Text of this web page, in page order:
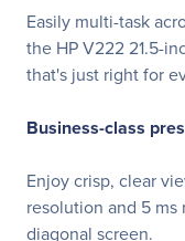
Easily multi-task
the HP V222 21.5-
that's just right for
Business-class
Enjoy crisp, clear
resolution and 5 ms
diagonal screen.